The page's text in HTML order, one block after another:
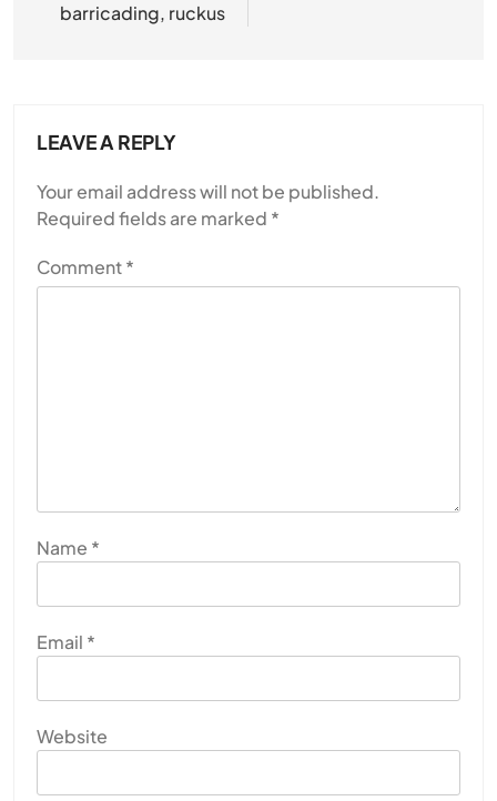
barricading, ruckus
LEAVE A REPLY
Your email address will not be published.
Required fields are marked *
Comment*
Name *
Email *
Website